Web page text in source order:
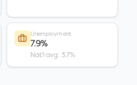
Unemployment
7.9%
Nat'l avg: 3.7%